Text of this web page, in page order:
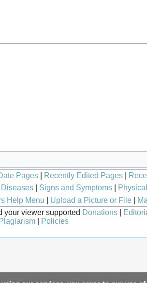
Pages Recently Edited Pages
| Signs and Symptoms|
Help Menu Upload a Picture or File|
your viewer supported Donations
Plagiarism
Policies